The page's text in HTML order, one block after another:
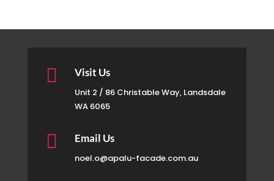
 Visit Us
Unit 2 / 86 Christable Way, Landsdale
WA 6065
 Email Us
noel.o@apalu-facade.com.au